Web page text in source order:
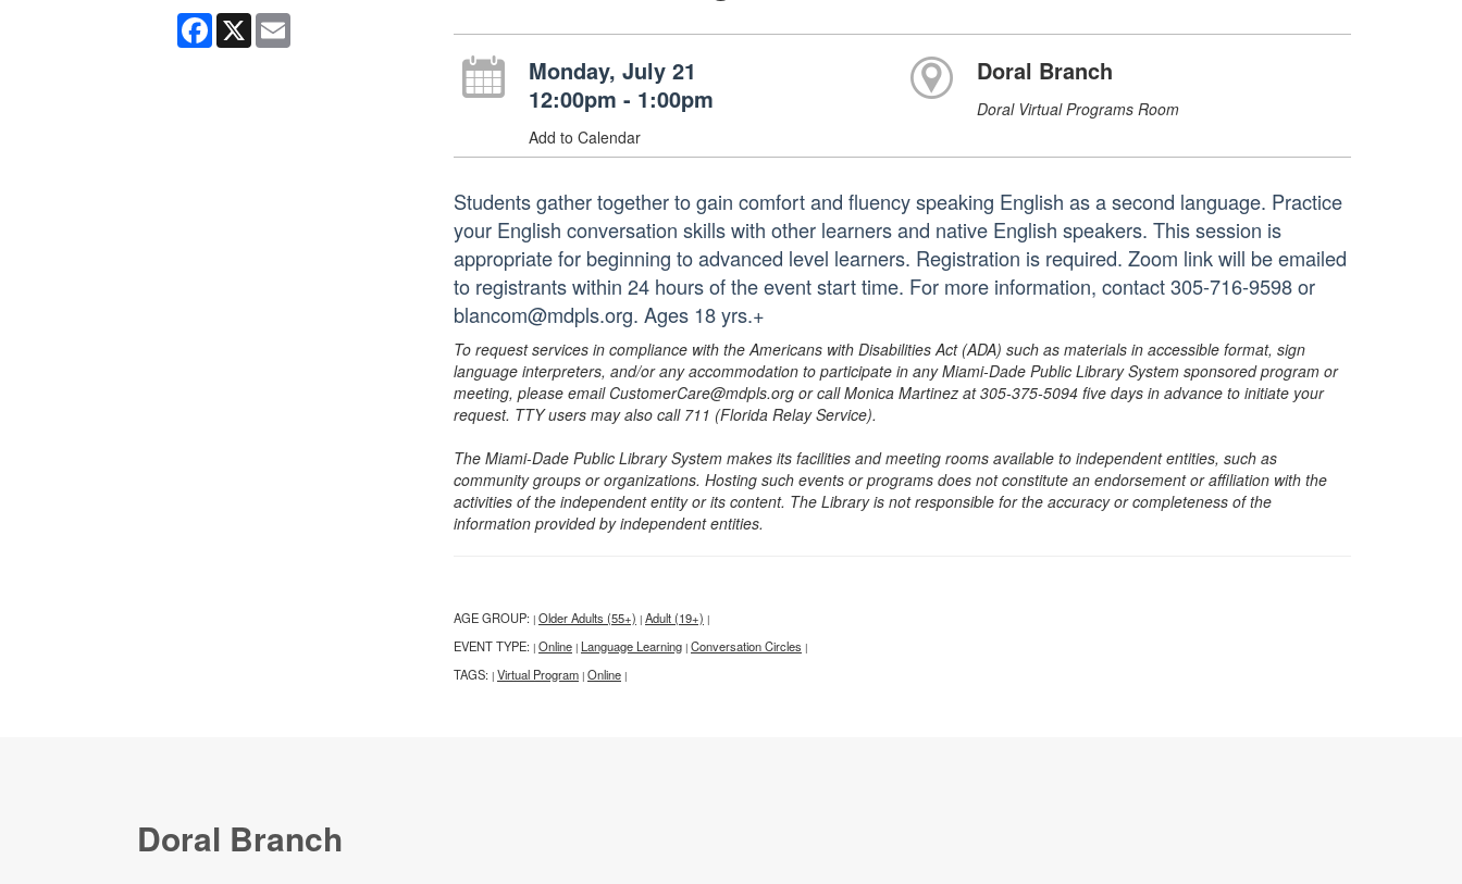
Facebook
X Email
Monday, July 21
12:00pm - 1:00pm
Add to Calendar
Doral Branch
Doral Virtual Programs Room
Students gather together to gain comfort and fluency speaking English as a second language. Practice
your English conversation skills with other learners and native English speakers. This session is
appropriate for beginning to advanced level learners. Registration is required. Zoom link will be emailed
to registrants within 24 hours of the event start time. For more information, contact 305-716-9598 or
blancom@mdpls.org. Ages 18 yrs.+
To request services in compliance with the Americans with Disabilities Act (ADA) such as materials in accessible format, sign
language interpreters, and/or any accommodation to participate in any Miami-Dade Public Library System sponsored program or
meeting, please email CustomerCare@mdpls.org or call Monica Martinez at 305-375-5094 five days in advance to initiate your
request. TTY users may also call 711 (Florida Relay Service).
The Miami-Dade Public Library System makes its facilities and meeting rooms available to independent entities, such as
community groups or organizations. Hosting such events or programs does not constitute an endorsement or affiliation with the
activities of the independent entity or its content. The Library is not responsible for the accuracy or completeness of the
information provided by independent entities.
AGE GROUP: | Older Adults (55+) | Adult (19+) |
EVENT TYPE: | Online | Language Learning | Conversation Circles |
TAGS: | Virtual Program | Online |
Doral Branch